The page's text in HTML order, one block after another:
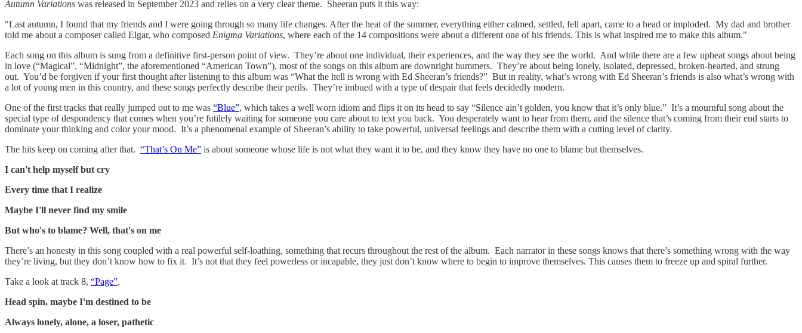
Autumn Variations was released in September 2023 and relies on a very clear theme. Sheeran puts it this way:
"Last autumn, I found that my friends and I were going through so many life changes. After the heat of the summer, everything either calmed, settled, fell apart, came to a head or imploded. My dad and brother
told me about a composer called Elgar, who composed Enigma Variations, where each of the 14 compositions were about a different one of his friends. This is what inspired me to make this album."
Each song on this album is sung from a definitive first-person point of view. They’re about one individual, their experiences, and the way they see the world. And while there are a few upbeat songs about being
in love (“Magical”, “Midnight”, the aforementioned “American Town”), most of the songs on this album are downright bummers. They’re about being lonely, isolated, depressed, broken-hearted, and strung
out. You’d be forgiven if your first thought after listening to this album was “What the hell is wrong with Ed Sheeran’s friends?” But in reality, what’s wrong with Ed Sheeran’s friends is also what’s wrong with
a lot of young men in this country, and these songs perfectly describe their perils. They’re imbued with a type of despair that feels decidedly modern.
One of the first tracks that really jumped out to me was “Blue”, which takes a well worn idiom and flips it on its head to say “Silence ain’t golden, you know that it’s only blue.” It’s a mournful song about the
special type of despondency that comes when you’re futilely waiting for someone you care about to text you back. You desperately want to hear from them, and the silence that’s coming from their end starts to
dominate your thinking and color your mood. It’s a phenomenal example of Sheeran’s ability to take powerful, universal feelings and describe them with a cutting level of clarity.
The hits keep on coming after that. “That’s On Me” is about someone whose life is not what they want it to be, and they know they have no one to blame but themselves.
I can't help myself but cry
Every time that I realize
Maybe I'll never find my smile
But who's to blame? Well, that's on me
There’s an honesty in this song coupled with a real powerful self-loathing, something that recurs throughout the rest of the album. Each narrator in these songs knows that there’s something wrong with the way
they’re living, but they don’t know how to fix it. It’s not that they feel powerless or incapable, they just don’t know where to begin to improve themselves. This causes them to freeze up and spiral further.
Take a look at track 8, “Page”.
Head spin, maybe I'm destined to be
Always lonely, alone, a loser, pathetic